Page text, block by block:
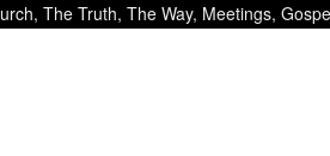
The Truth, The Way, Meetings,